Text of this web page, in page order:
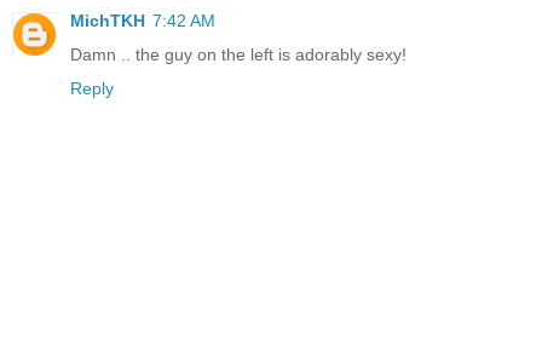
MichTKH 7:42 AM
Damn .. the guy on the left is adorably sexy!
Reply